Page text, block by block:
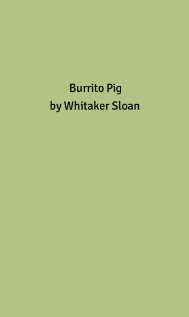
Burrito Pig
by Whitaker Sloan